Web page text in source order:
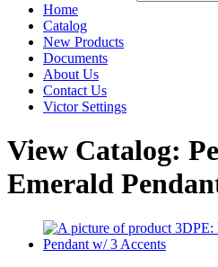
Home
Catalog
New Products
Documents
About Us
Contact Us
Victor Settings
View Catalog:
Emerald